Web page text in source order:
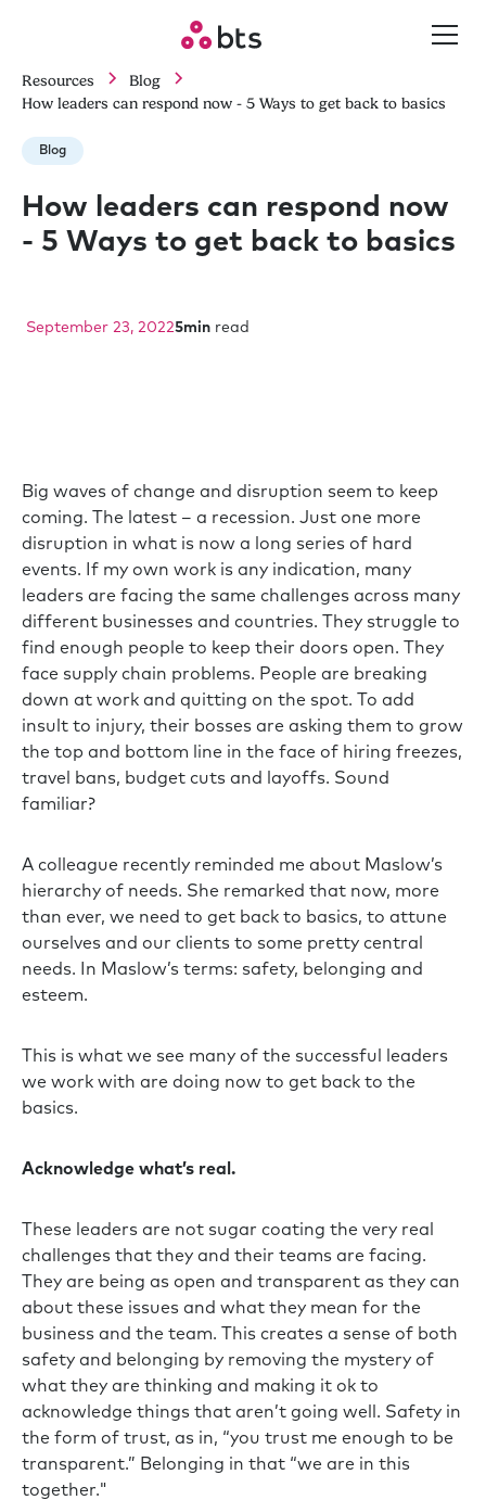
Resources
Blog
How leaders can respond now - 5 Ways to get back to basics
Blog
How leaders can respond now
- 5 Ways to get back to basics
September 23, 20225min read
Big waves of change and disruption seem to keep
coming. The latest – a recession. Just one more
disruption in what is now a long series of hard
events. If my own work is any indication, many
leaders are facing the same challenges across many
different businesses and countries. They struggle to
find enough people to keep their doors open. They
face supply chain problems. People are breaking
down at work and quitting on the spot. To add
insult to injury, their bosses are asking them to grow
the top and bottom line in the face of hiring freezes,
travel bans, budget cuts and layoffs. Sound
familiar?
A colleague recently reminded me about Maslow’s
hierarchy of needs. She remarked that now, more
than ever, we need to get back to basics, to attune
ourselves and our clients to some pretty central
needs. In Maslow’s terms: safety, belonging and
esteem.
This is what we see many of the successful leaders
we work with are doing now to get back to the
basics.
Acknowledge what’s real.
These leaders are not sugar coating the very real
challenges that they and their teams are facing.
They are being as open and transparent as they can
about these issues and what they mean for the
business and the team. This creates a sense of both
safety and belonging by removing the mystery of
what they are thinking and making it ok to
acknowledge things that aren’t going well. Safety in
the form of trust, as in, “you trust me enough to be
transparent.” Belonging in that “we are in this
together."